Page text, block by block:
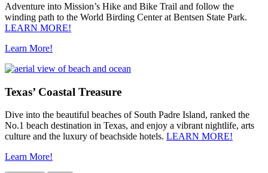
Adventure into Mission’s Hike and Bike Trail and follow the
winding path to the World Birding Center at Bentsen State Park.
LEARN MORE!
Learn More!
Texas’ Coastal Treasure
Dive into the beautiful beaches of South Padre Island, ranked the
No.1 beach destination in Texas, and enjoy a vibrant nightlife, arts
culture and the luxury of beachside hotels. LEARN MORE!
Learn More!